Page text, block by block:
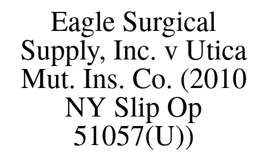
Eagle Surgical
Supply, Inc. v Utica
Mut. Ins. Co. (2010
NY Slip Op
51057(U))